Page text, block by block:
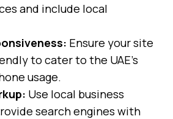
and include local
Ensure your site
to cater to the UAE’s
usage.
Use local business
search engines with